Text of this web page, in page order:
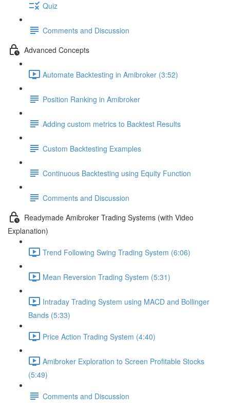
Quiz
Comments and Discussion
Advanced Concepts
Automate Backtesting in Amibroker (3:52)
Position Ranking in Amibroker
Adding custom metrics to Backtest Results
Custom Backtesting Examples
Continuous Backtesting using Equity Function
Comments and Discussion
Readymade Amibroker Trading Systems (with Video
Explanation)
Trend Following Swing Trading System (6:06)
Mean Reversion Trading System (5:31)
Intraday Trading System using MACD and Bollinger
Bands (5:33)
Price Action Trading System (4:40)
Amibroker Exploration to Screen Profitable Stocks
(5:49)
Comments and Discussion